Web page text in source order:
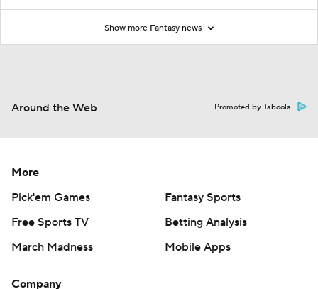
Show more Fantasy news
Around the Web Promoted by Taboola
More
Pick'em Games
Fantasy Sports
Free Sports TV
Betting Analysis
March Madness
Mobile Apps
Company